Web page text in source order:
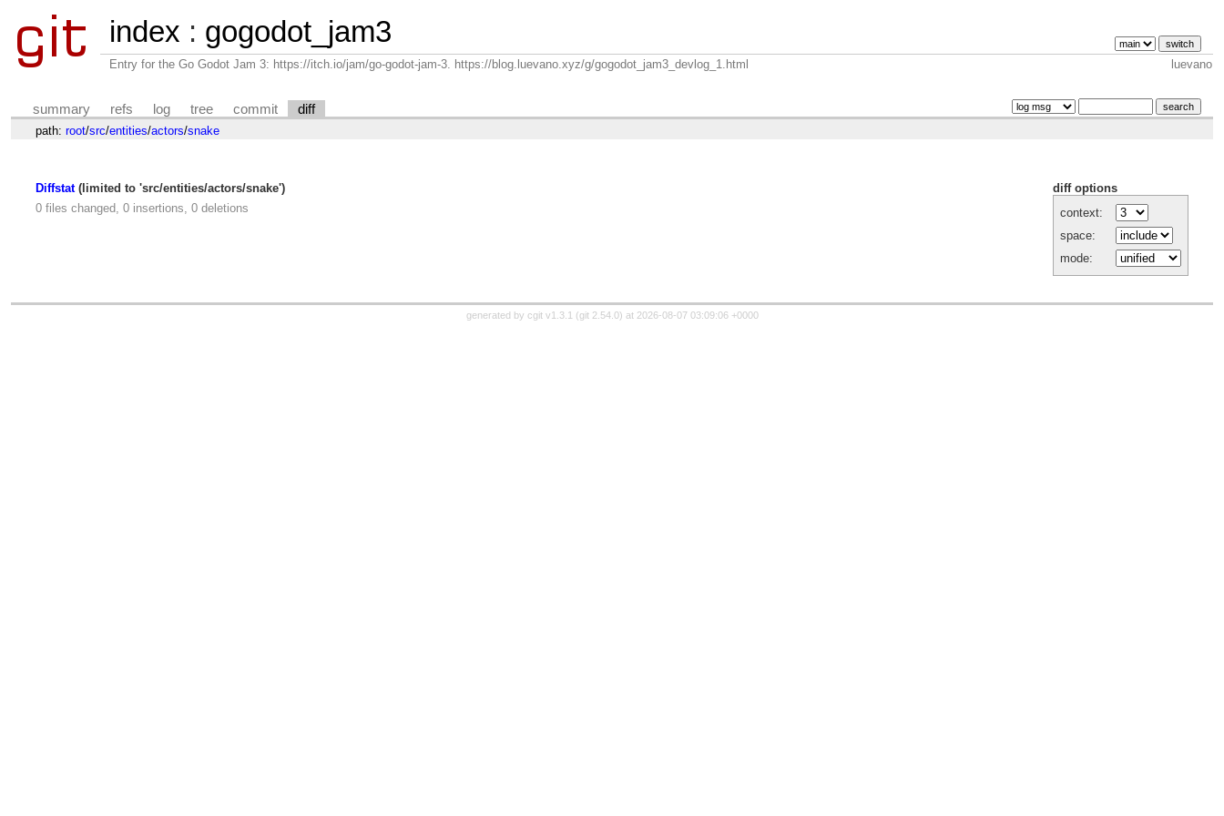
index : gogodot_jam3
Entry for the Go Godot Jam 3: https://itch.io/jam/go-godot-jam-3. https://blog.luevano.xyz/g/gogodot_jam3_devlog_1.html luevano
summary refs log tree commit diff
path: root/src/entities/actors/snake
diff options
context:
space:
mode:
Diffstat(limited to 'src/entities/actors/snake')
0 files changed, 0 insertions, 0 deletions
generated by cgit v1.3.1 (git 2.54.0) at 2026-08-07 03:09:06 +0000